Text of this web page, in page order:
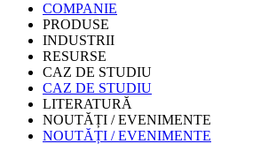
COMPANIE
PRODUSE
INDUSTRII
RESURSE
CAZ DE STUDIU
CAZ DE STUDIU
LITERATURĂ
NOUTĂȚI / EVENIMENTE
NOUTĂȚI / EVENIMENTE